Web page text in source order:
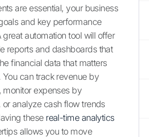
are essential, your business
and key performance
great automation tool will offer
reports and dashboards that
financial data that matters
You can track revenue by
monitor expenses by
analyze cash flow trends
these real-time analytics
allows you to move